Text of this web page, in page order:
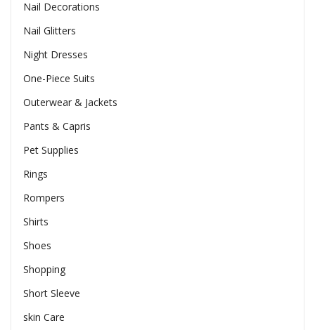
Nail Decorations
Nail Glitters
Night Dresses
One-Piece Suits
Outerwear & Jackets
Pants & Capris
Pet Supplies
Rings
Rompers
Shirts
Shoes
Shopping
Short Sleeve
skin Care